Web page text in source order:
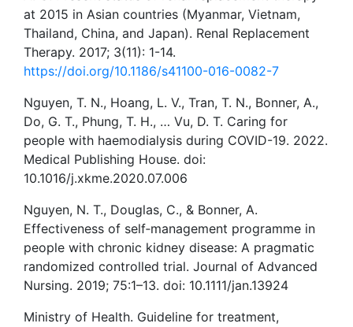
at 2015 in Asian countries (Myanmar, Vietnam,
Thailand, China, and Japan). Renal Replacement
Therapy. 2017; 3(11): 1-14.
https://doi.org/10.1186/s41100-016-0082-7
Nguyen, T. N., Hoang, L. V., Tran, T. N., Bonner, A.,
Do, G. T., Phung, T. H., … Vu, D. T. Caring for
people with haemodialysis during COVID-19. 2022.
Medical Publishing House. doi:
10.1016/j.xkme.2020.07.006
Nguyen, N. T., Douglas, C., & Bonner, A.
Effectiveness of self‐management programme in
people with chronic kidney disease: A pragmatic
randomized controlled trial. Journal of Advanced
Nursing. 2019; 75:1–13. doi: 10.1111/jan.13924
Ministry of Health. Guideline for treatment,